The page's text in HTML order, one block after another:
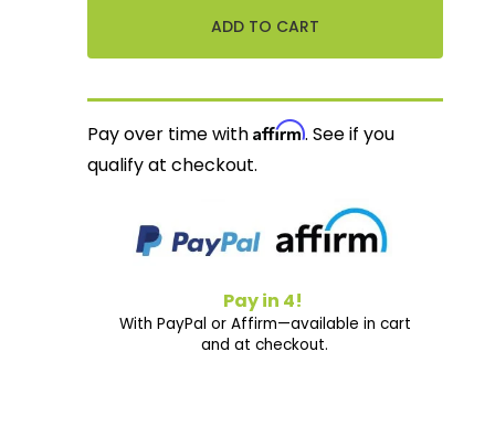
Pay over time withAffirm. See if you
qualify at checkout.
Pay in 4!
With PayPal or Affirm—available in cart
and at checkout.